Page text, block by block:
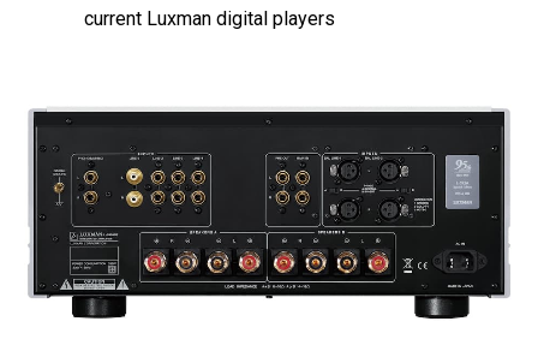
current Luxman digital players